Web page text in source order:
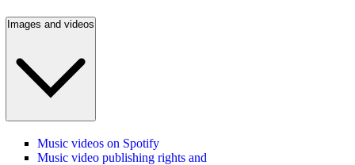
Images and videos
Music videos on Spotify
Music video publishing rights and